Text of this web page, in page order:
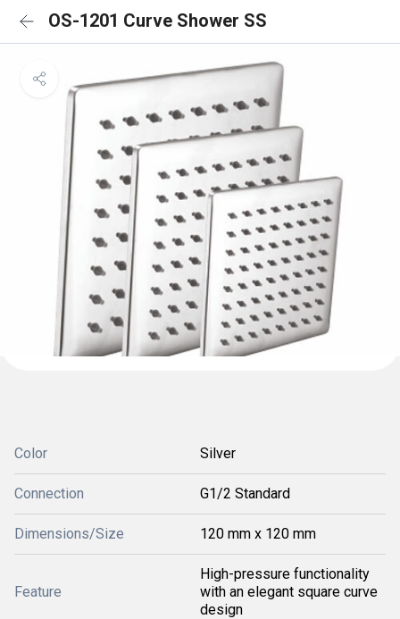
OS-1201 Curve Shower SS
Color Silver
Connection G1/2 Standard
Dimensions/Size 120 mm x 120 mm
Feature
High-pressure functionality
with an elegant square curve
design